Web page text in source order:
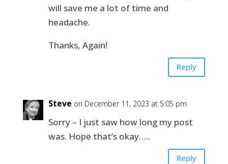
will save me a lot of time and
headache.
Thanks, Again!
Reply
Steve on December 11, 2023 at 5:05 pm
Sorry – I just saw how long my post
was. Hope that’s okay…..
Reply